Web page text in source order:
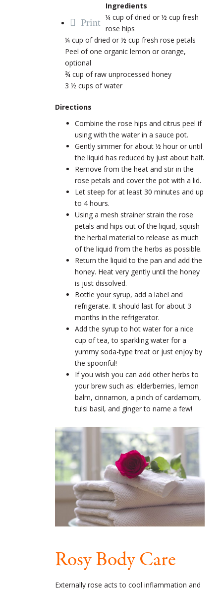
Print
Ingredients
¼ cup of dried or ½ cup fresh
rose hips
¼ cup of dried or ½ cup fresh rose petals
Peel of one organic lemon or orange,
optional
¾ cup of raw unprocessed honey
3 ½ cups of water
Directions
Combine the rose hips and citrus peel if
using with the water in a sauce pot.
Gently simmer for about ½ hour or until
the liquid has reduced by just about half.
Remove from the heat and stir in the
rose petals and cover the pot with a lid.
Let steep for at least 30 minutes and up
to 4 hours.
Using a mesh strainer strain the rose
petals and hips out of the liquid, squish
the herbal material to release as much
of the liquid from the herbs as possible.
Return the liquid to the pan and add the
honey. Heat very gently until the honey
is just dissolved.
Bottle your syrup, add a label and
refrigerate. It should last for about 3
months in the refrigerator.
Add the syrup to hot water for a nice
cup of tea, to sparkling water for a
yummy soda-type treat or just enjoy by
the spoonful!
If you wish you can add other herbs to
your brew such as: elderberries, lemon
balm, cinnamon, a pinch of cardamom,
tulsi basil, and ginger to name a few!
Rosy Body Care
Externally rose acts to cool inflammation and